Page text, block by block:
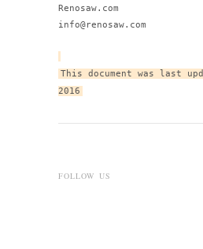
Renosaw.com
info@renosaw.com
This document was last
2016
FOLLOW US